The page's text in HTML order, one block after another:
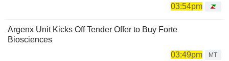
03:54pm
Argenx Unit Kicks Off Tender Offer to Buy Forte
Biosciences
03:49pm
MT